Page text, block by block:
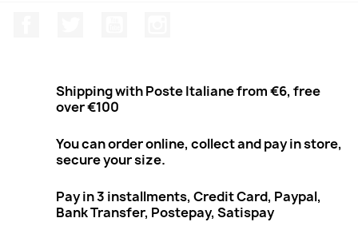
Shipping with Poste Italiane from €6, free
over €100
You can order online, collect and pay in store,
secure your size.
Pay in 3 installments, Credit Card, Paypal,
Bank Transfer, Postepay, Satispay